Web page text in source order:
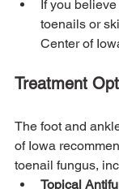
If you
toenails or
Center of
Treatment
The foot and
of Iowa
toenail fungus,
Topical